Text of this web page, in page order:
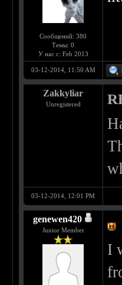
Сообщений: 380
Темы: 0
У нас с: Feb 2013
03-12-2014, 11:50 AM
Zakkyliar
Unregistered
03-12-2014, 12:01 PM
genewen420
Junior Member
I